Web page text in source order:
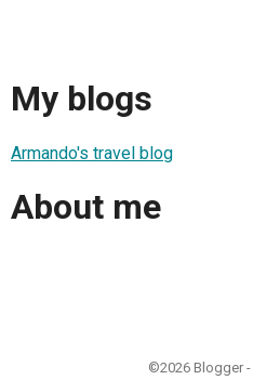
My blogs
Armando's travel blog
About me
©2026 Blogger -